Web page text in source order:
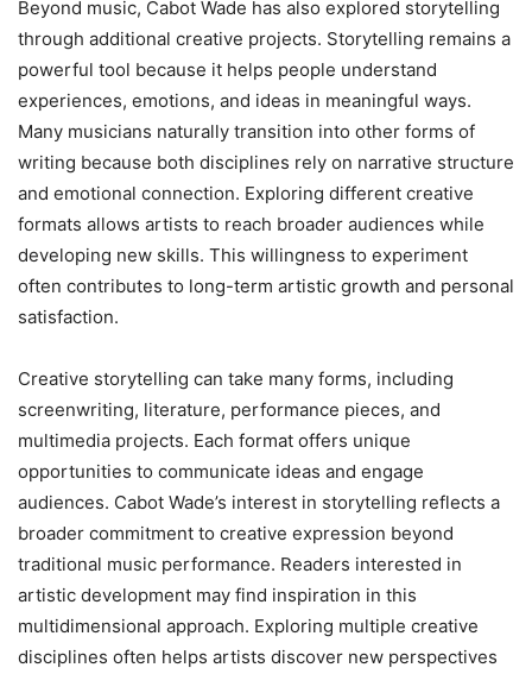
Beyond music, Cabot Wade has also explored storytelling
through additional creative projects. Storytelling remains a
powerful tool because it helps people understand
experiences, emotions, and ideas in meaningful ways.
Many musicians naturally transition into other forms of
writing because both disciplines rely on narrative structure
and emotional connection. Exploring different creative
formats allows artists to reach broader audiences while
developing new skills. This willingness to experiment
often contributes to long-term artistic growth and personal
satisfaction.
Creative storytelling can take many forms, including
screenwriting, literature, performance pieces, and
multimedia projects. Each format offers unique
opportunities to communicate ideas and engage
audiences. Cabot Wade’s interest in storytelling reflects a
broader commitment to creative expression beyond
traditional music performance. Readers interested in
artistic development may find inspiration in this
multidimensional approach. Exploring multiple creative
disciplines often helps artists discover new perspectives